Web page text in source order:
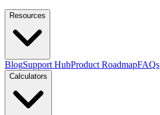
Resources
BlogSupport HubProduct RoadmapFAQs
Calculators